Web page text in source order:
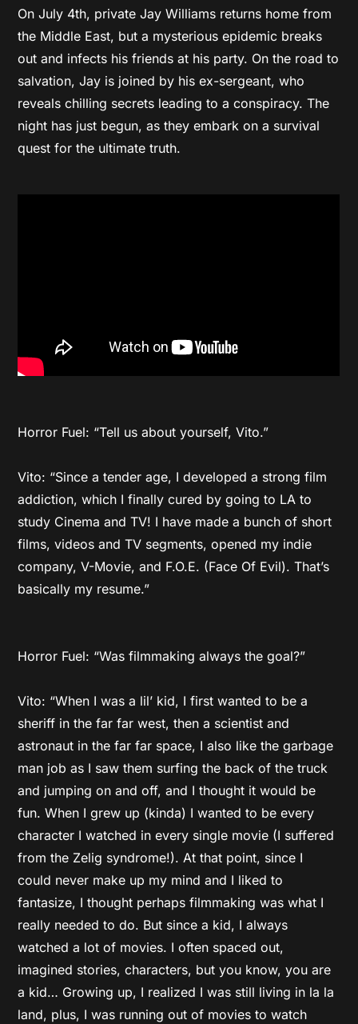
On July 4th, private Jay Williams returns home from
the Middle East, but a mysterious epidemic breaks
out and infects his friends at his party. On the road to
salvation, Jay is joined by his ex-sergeant, who
reveals chilling secrets leading to a conspiracy. The
night has just begun, as they embark on a survival
quest for the ultimate truth.
Horror Fuel: “Tell us about yourself, Vito.”
Vito: “Since a tender age, I developed a strong film
addiction, which I finally cured by going to LA to
study Cinema and TV! I have made a bunch of short
films, videos and TV segments, opened my indie
company, V-Movie, and F.O.E. (Face Of Evil). That’s
basically my resume.”
Horror Fuel: “Was filmmaking always the goal?”
Vito: “When I was a lil’ kid, I first wanted to be a
sheriff in the far far west, then a scientist and
astronaut in the far far space, I also like the garbage
man job as I saw them surfing the back of the truck
and jumping on and off, and I thought it would be
fun. When I grew up (kinda) I wanted to be every
character I watched in every single movie (I suffered
from the Zelig syndrome!). At that point, since I
could never make up my mind and I liked to
fantasize, I thought perhaps filmmaking was what I
really needed to do. But since a kid, I always
watched a lot of movies. I often spaced out,
imagined stories, characters, but you know, you are
a kid… Growing up, I realized I was still living in la la
land, plus, I was running out of movies to watch